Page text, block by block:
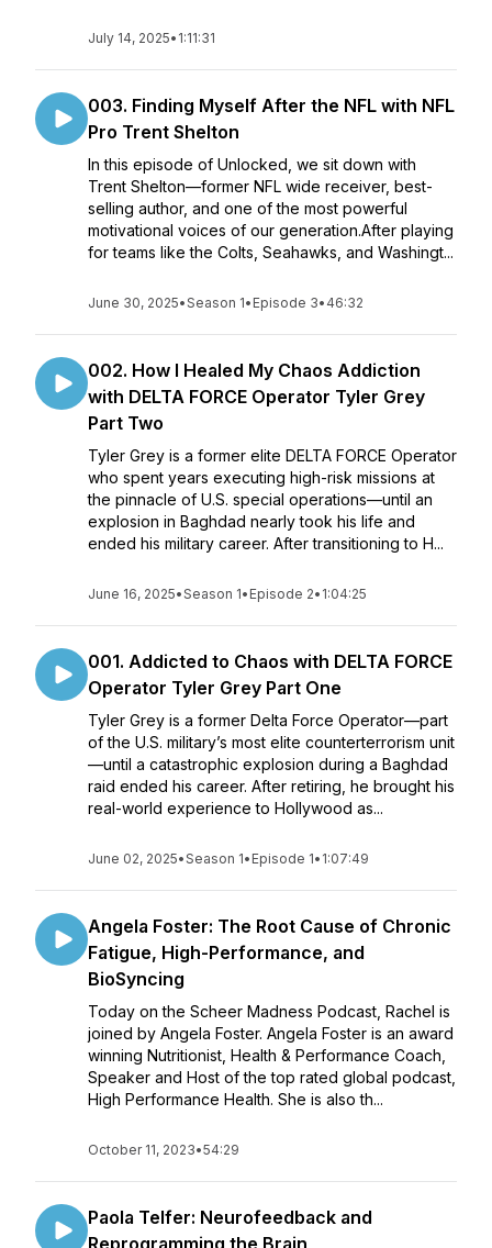
July 14, 2025• 1:11:31
003. Finding Myself After the NFL with NFL
Pro Trent Shelton
In this episode of Unlocked, we sit down with
Trent Shelton—former NFL wide receiver, best-
selling author, and one of the most powerful
motivational voices of our generation.After playing
for teams like the Colts, Seahawks, and Washingt...
June 30, 2025•Season 1• Episode 3• 46:32
002. How I Healed My Chaos Addiction
with DELTA FORCE Operator Tyler Grey
Part Two
Tyler Grey is a former elite DELTA FORCE Operator
who spent years executing high-risk missions at
the pinnacle of U.S. special operations—until an
explosion in Baghdad nearly took his life and
ended his military career. After transitioning to H...
June 16, 2025•Season 1• Episode 2• 1:04:25
001. Addicted to Chaos with DELTA FORCE
Operator Tyler Grey Part One
Tyler Grey is a former Delta Force Operator—part
of the U.S. military’s most elite counterterrorism unit
—until a catastrophic explosion during a Baghdad
raid ended his career. After retiring, he brought his
real-world experience to Hollywood as...
June 02, 2025•Season 1• Episode 1• 1:07:49
Angela Foster: The Root Cause of Chronic
Fatigue, High-Performance, and
BioSyncing
Today on the Scheer Madness Podcast, Rachel is
joined by Angela Foster. Angela Foster is an award
winning Nutritionist, Health & Performance Coach,
Speaker and Host of the top rated global podcast,
High Performance Health. She is also th...
October 11, 2023•54:29
Paola Telfer: Neurofeedback and
Reprogramming the Brain